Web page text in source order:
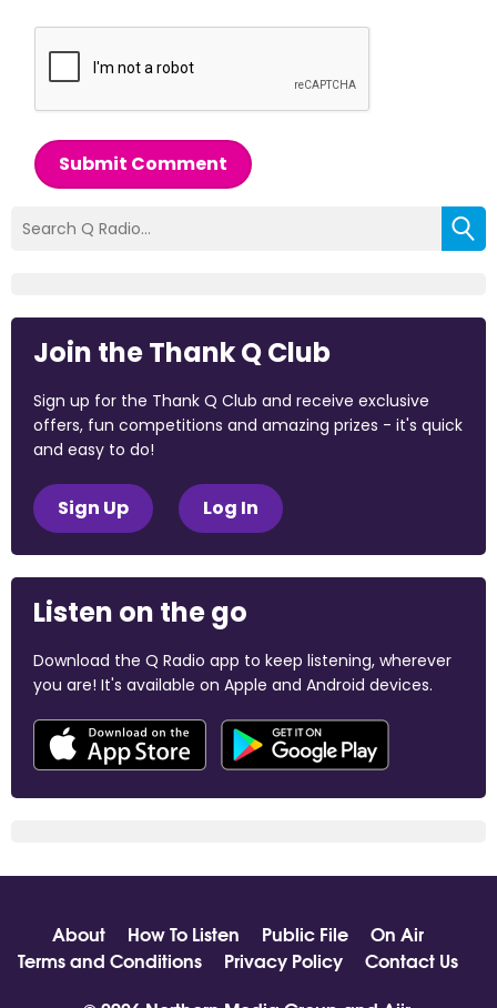
Submit Comment
Join the Thank Q Club
Sign up for the Thank Q Club and receive exclusive
offers, fun competitions and amazing prizes - it's quick
and easy to do!
Sign Up Log In
Listen on the go
Download the Q Radio app to keep listening, wherever
you are! It's available on Apple and Android devices.
About How To Listen Public File
On Air
Terms and Conditions
Privacy Policy
Contact Us